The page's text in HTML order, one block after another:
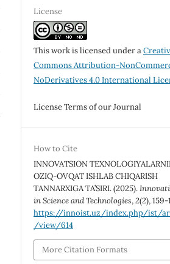
License
This work is licensed under a
Commons Attribution-
NoDerivatives 4.0 International
License Terms of our Journal
How to Cite
INNOVATSION
OZIQ-OVQAT ISHLAB CHIQARISH
TANNARXIGA TA’SIRI. (2025).
in Science and Technologies,2(2), 159-
https://innoist.uz/index.php/ist/
/view/614
More Citation Formats